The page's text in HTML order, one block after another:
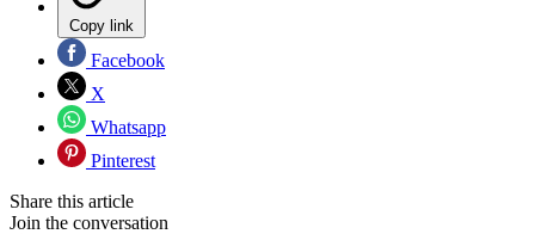
Copy link
Facebook
X
Whatsapp
Pinterest
Share this article
Join the conversation